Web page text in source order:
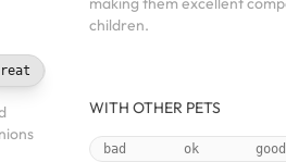
children.
WITH OTHER PETS
bad ok good